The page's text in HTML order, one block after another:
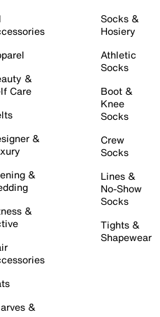
&
Care
&
&
&
&
Socks &
Hosiery
Athletic
Socks
Boot &
Knee
Socks
Crew
Socks
Lines &
No-Show
Socks
Tights &
Shapewear